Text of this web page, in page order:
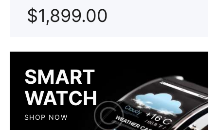
$1,899.00
SMART
WATCH
SHOP NOW